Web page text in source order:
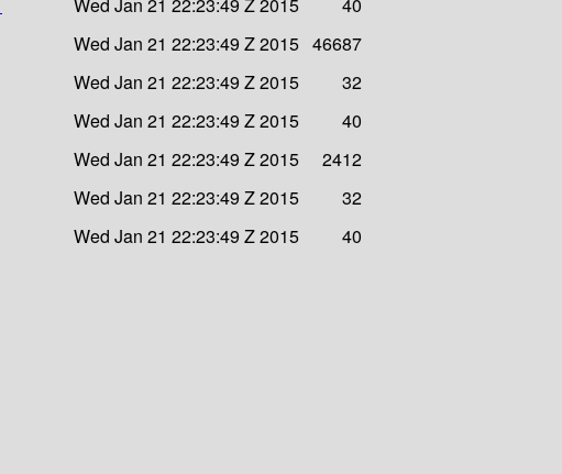
Wed Jan 21 22:23:49 Z 2015 46687
Wed Jan 21 22:23:49 Z 2015
32
Wed Jan 21 22:23:49 Z 2015
40
Wed Jan 21 22:23:49 Z 2015
2412
Wed Jan 21 22:23:49 Z 2015
32
Wed Jan 21 22:23:49 Z 2015 40